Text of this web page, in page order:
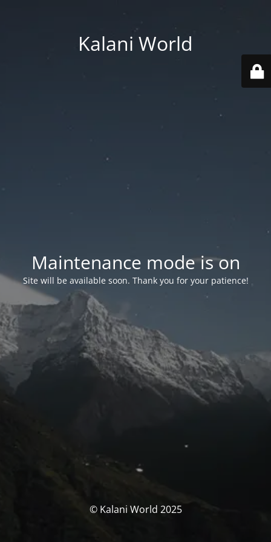
Kalani World
Maintenance mode is on
Site will be available soon. Thank you for your patience!
© Kalani World 2025